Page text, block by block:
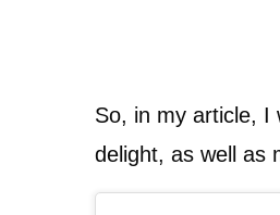
So, in my article, I
delight, as well as